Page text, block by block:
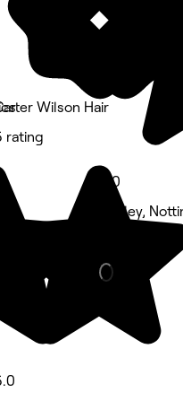
Wilson Hair
rating
5.0
Aspley,